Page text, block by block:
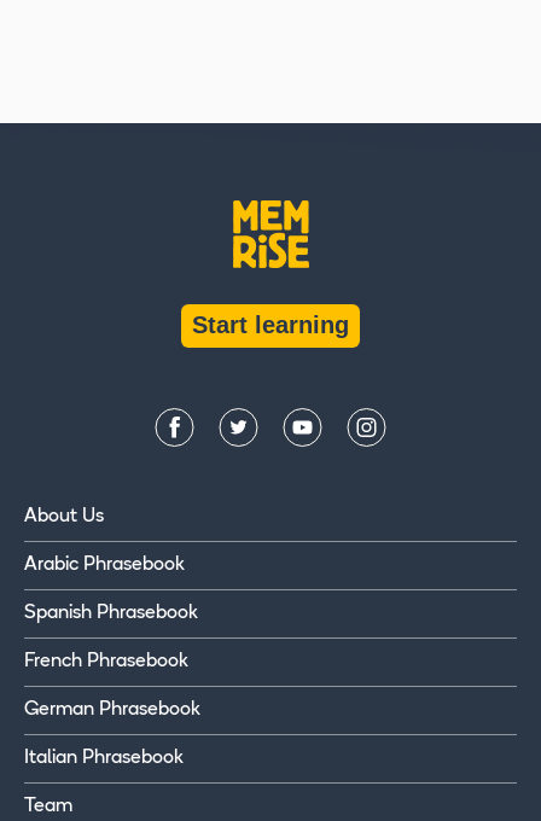
Start learning
About Us
Arabic Phrasebook
Spanish Phrasebook
French Phrasebook
German Phrasebook
Italian Phrasebook
Team